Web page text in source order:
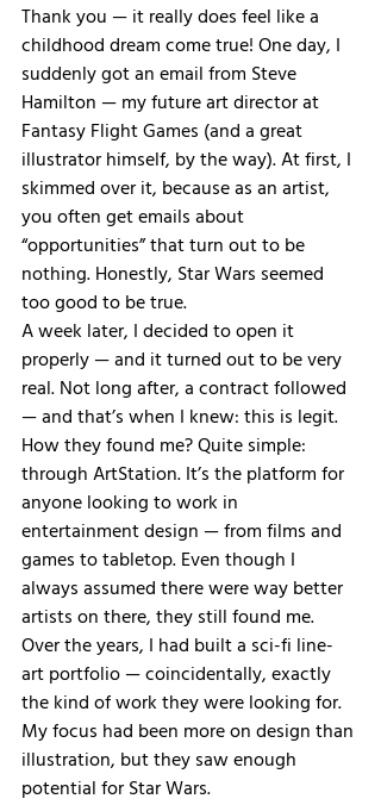
Thank you — it really does feel like a
childhood dream come true! One day, I
suddenly got an email from Steve
Hamilton — my future art director at
Fantasy Flight Games (and a great
illustrator himself, by the way). At first, I
skimmed over it, because as an artist,
you often get emails about
“opportunities” that turn out to be
nothing. Honestly, Star Wars seemed
too good to be true.
A week later, I decided to open it
properly — and it turned out to be very
real. Not long after, a contract followed
— and that’s when I knew: this is legit.
How they found me? Quite simple:
through ArtStation. It’s the platform for
anyone looking to work in
entertainment design — from films and
games to tabletop. Even though I
always assumed there were way better
artists on there, they still found me.
Over the years, I had built a sci-fi line-
art portfolio — coincidentally, exactly
the kind of work they were looking for.
My focus had been more on design than
illustration, but they saw enough
potential for Star Wars.